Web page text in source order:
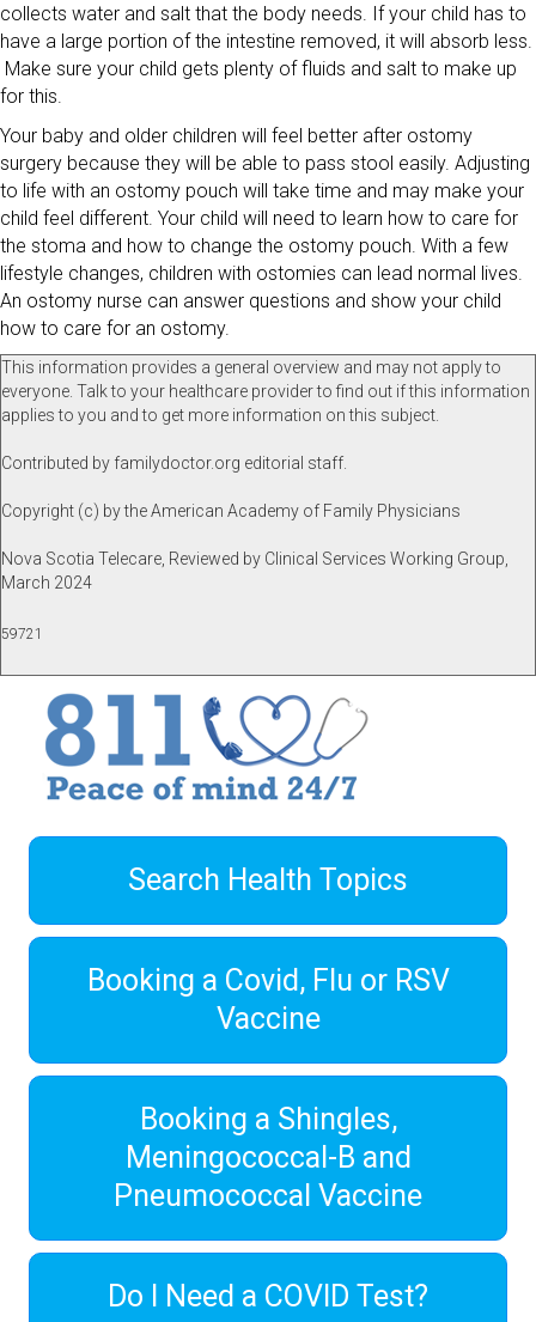
collects water and salt that the body needs. If your child has to
have a large portion of the intestine removed, it will absorb less.
Make sure your child gets plenty of fluids and salt to make up
for this.
Your baby and older children will feel better after ostomy
surgery because they will be able to pass stool easily. Adjusting
to life with an ostomy pouch will take time and may make your
child feel different. Your child will need to learn how to care for
the stoma and how to change the ostomy pouch. With a few
lifestyle changes, children with ostomies can lead normal lives.
An ostomy nurse can answer questions and show your child
how to care for an ostomy.
This information provides a general overview and may not apply to
everyone. Talk to your healthcare provider to find out if this information
applies to you and to get more information on this subject.
Contributed by familydoctor.org editorial staff.
Copyright (c) by the American Academy of Family Physicians
Nova Scotia Telecare, Reviewed by Clinical Services Working Group,
March 2024
59721
Search Health Topics
Booking a Covid, Flu or RSV
Vaccine
Booking a Shingles,
Meningococcal-B and
Pneumococcal Vaccine
Do I Need a COVID Test?